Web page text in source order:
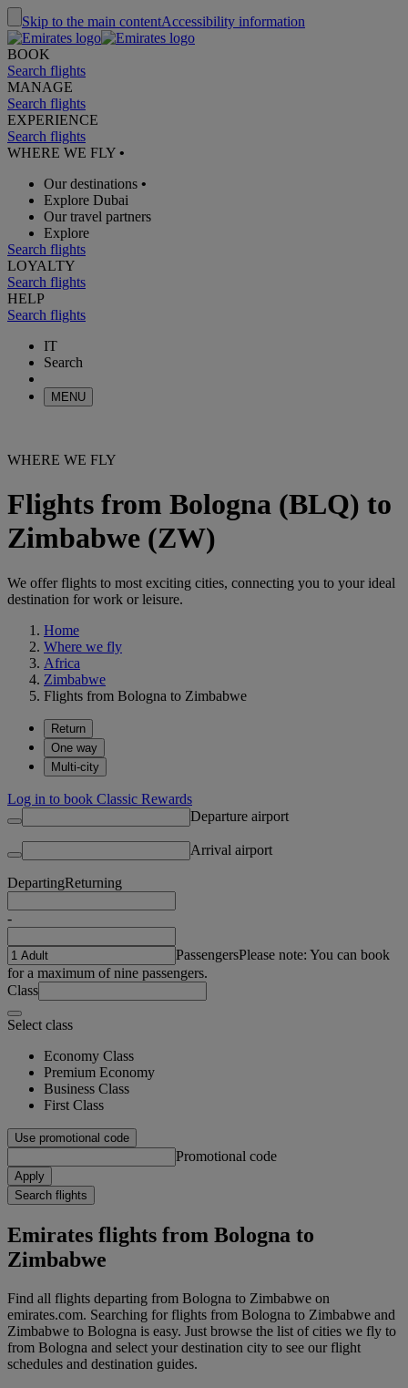
Skip to the main contentAccessibility information
BOOK
Search flights
MANAGE
Search flights
EXPERIENCE
Search flights
WHERE WE FLY •
Our destinations •
Explore Dubai
Our travel partners
Explore
Search flights
LOYALTY
Search flights
HELP
Search flights
IT
Search
MENU
WHERE WE FLY
Flights from Bologna (BLQ) to
Zimbabwe (ZW)
We offer flights to most exciting cities, connecting you to your ideal
destination for work or leisure.
Home
Where we fly
Africa
Zimbabwe
Flights from Bologna to Zimbabwe
Return
One way
Multi-city
Log in to book Classic Rewards
Departure airport
Arrival airport
DepartingReturning
-
PassengersPlease note: You can book
for a maximum of nine passengers.
Class
Select class
Economy Class
Premium Economy
Business Class
First Class
Use promotional code
Promotional code
Apply
Search flights
Emirates flights from Bologna to
Zimbabwe
Find all flights departing from Bologna to Zimbabwe on
emirates.com. Searching for flights from Bologna to Zimbabwe and
Zimbabwe to Bologna is easy. Just browse the list of cities we fly to
from Bologna and select your destination city to see our flight
schedules and destination guides.